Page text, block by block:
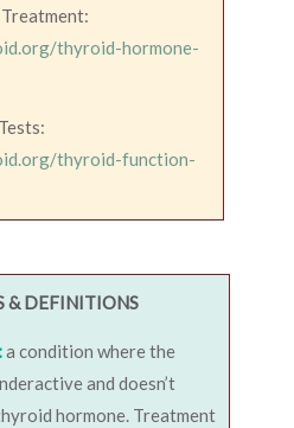
thyroid-hormone-
thyroid-function-
& DEFINITIONS
a condition where the
and doesn’t
hormone. Treatment